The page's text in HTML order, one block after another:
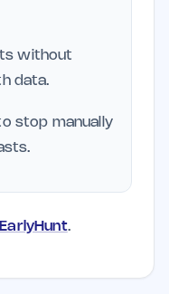
without
data.
stop manually
.